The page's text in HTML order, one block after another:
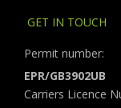
GET IN TOUCH
Permit number:
EPR/GB3902UB
Carriers Licence